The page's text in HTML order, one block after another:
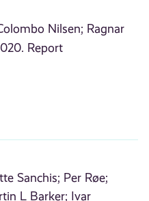
Nilsen; Ragnar
Report
Sanchis; Per Røe;
L Barker; Ivar